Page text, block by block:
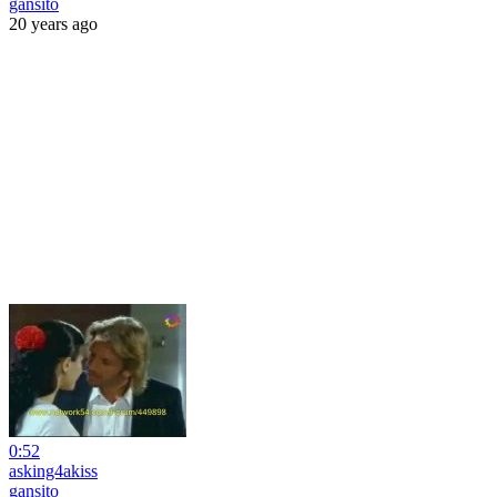
gansito
20 years ago
0:52
asking4akiss
gansito